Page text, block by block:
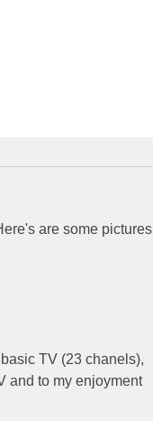
are some pictures
TV (23 chanels),
and to my enjoyment